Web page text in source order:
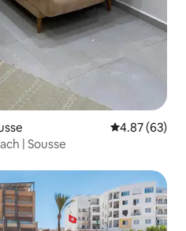
4.87 out of 5
4.87 (63)
| Sousse